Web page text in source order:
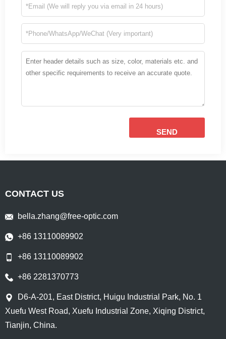
SEND
CONTACT US
bella.zhang@free-optic.com
+86 13110089902
+86 13110089902
+86 2281370773
D6-A-201, East District, Huigu Industrial Park, No. 1
Xuefu West Road, Xuefu Industrial Zone, Xiqing District,
Tianjin, China.